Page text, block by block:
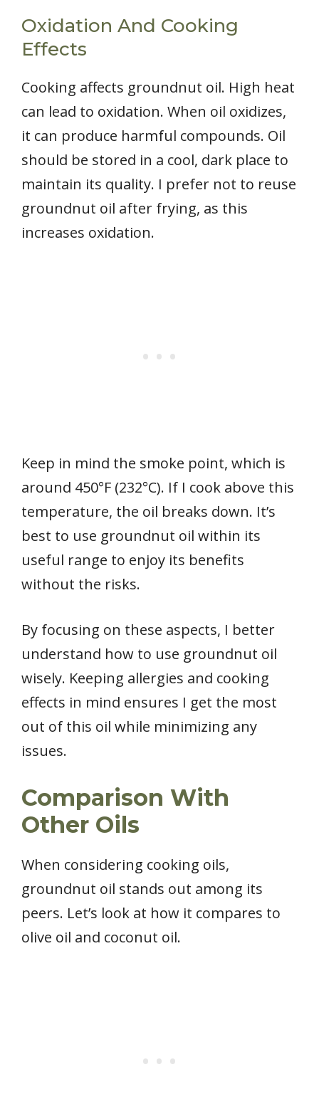
Oxidation And Cooking
Effects
Cooking affects groundnut oil. High heat
can lead to oxidation. When oil oxidizes,
it can produce harmful compounds. Oil
should be stored in a cool, dark place to
maintain its quality. I prefer not to reuse
groundnut oil after frying, as this
increases oxidation.
Keep in mind the smoke point, which is
around 450°F (232°C). If I cook above this
temperature, the oil breaks down. It’s
best to use groundnut oil within its
useful range to enjoy its benefits
without the risks.
By focusing on these aspects, I better
understand how to use groundnut oil
wisely. Keeping allergies and cooking
effects in mind ensures I get the most
out of this oil while minimizing any
issues.
Comparison With
Other Oils
When considering cooking oils,
groundnut oil stands out among its
peers. Let’s look at how it compares to
olive oil and coconut oil.